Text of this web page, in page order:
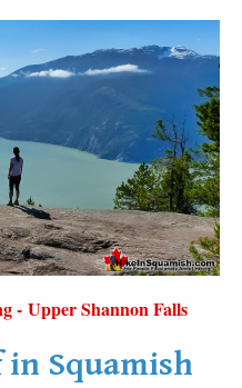
- Upper Shannon Falls
in Squamish